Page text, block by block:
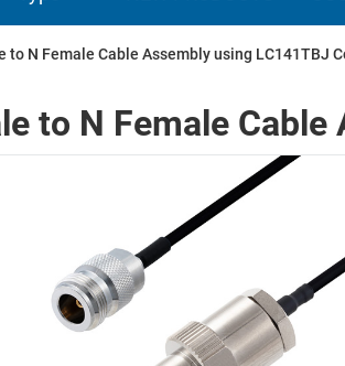
to N Female Cable Assembly using LC141TBJ
to N Female